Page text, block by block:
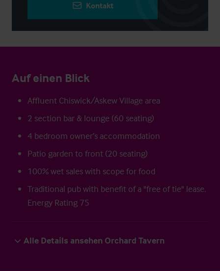
Kontakt
Auf einen Blick
Affluent Chiswick/Askew Village area
2 section bar & lounge (60 seating)
4 bedroom owner’s accommodation
Patio garden to front (20 seating)
100% wet sales with scope for food
Traditional pub with benefit of a "free of tie" lease.
Energy Rating 75
Alle Details ansehen Orchard Tavern